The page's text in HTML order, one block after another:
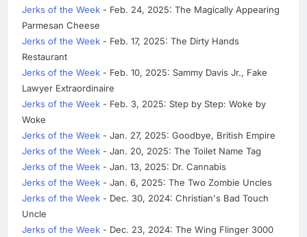
Jerks of the Week - Feb. 24, 2025: The Magically Appearing
Parmesan Cheese
Jerks of the Week - Feb. 17, 2025: The Dirty Hands
Restaurant
Jerks of the Week - Feb. 10, 2025: Sammy Davis Jr., Fake
Lawyer Extraordinaire
Jerks of the Week - Feb. 3, 2025: Step by Step: Woke by
Woke
Jerks of the Week - Jan. 27, 2025: Goodbye, British Empire
Jerks of the Week - Jan. 20, 2025: The Toilet Name Tag
Jerks of the Week - Jan. 13, 2025: Dr. Cannabis
Jerks of the Week - Jan. 6, 2025: The Two Zombie Uncles
Jerks of the Week - Dec. 30, 2024: Christian's Bad Touch
Uncle
Jerks of the Week - Dec. 23, 2024: The Wing Flinger 3000